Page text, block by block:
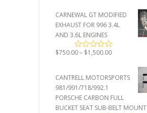
CARNEWAL GT MODIFIED
EXHAUST FOR 996 3.4L
AND 3.6L ENGINES
$750.00– $1,500.00Price
through
$1,500.00
CANTRELL MOTORSPORTS
981/991/718/992.1
PORSCHE CARBON FULL
BUCKET SEAT SUB-BELT MOUNT